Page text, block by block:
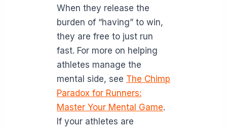
When they release the
burden of “having” to win,
they are free to just run
fast. For more on helping
athletes manage the
mental side, see The Chimp
Paradox for Runners:
Master Your Mental Game.
If your athletes are